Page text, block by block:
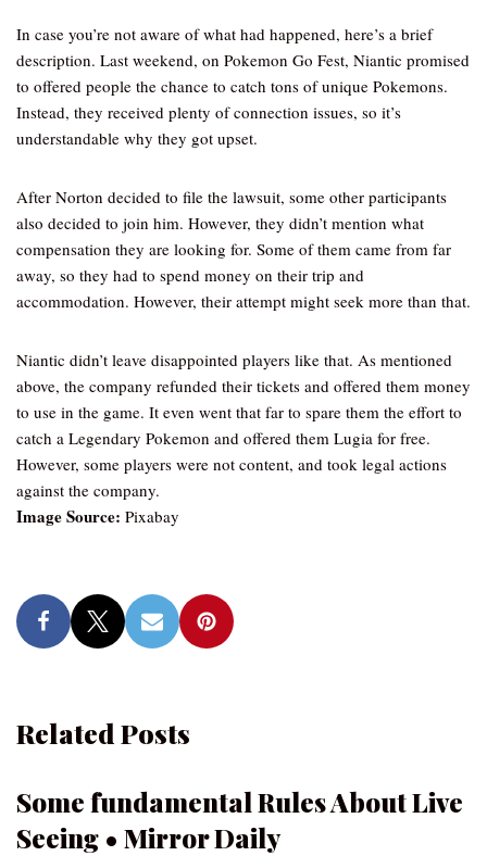
In case you’re not aware of what had happened, here’s a brief
description. Last weekend, on Pokemon Go Fest, Niantic promised
to offered people the chance to catch tons of unique Pokemons.
Instead, they received plenty of connection issues, so it’s
understandable why they got upset.
After Norton decided to file the lawsuit, some other participants
also decided to join him. However, they didn’t mention what
compensation they are looking for. Some of them came from far
away, so they had to spend money on their trip and
accommodation. However, their attempt might seek more than that.
Niantic didn’t leave disappointed players like that. As mentioned
above, the company refunded their tickets and offered them money
to use in the game. It even went that far to spare them the effort to
catch a Legendary Pokemon and offered them Lugia for free.
However, some players were not content, and took legal actions
against the company.
Image Source: Pixabay
Related Posts
Some fundamental Rules About Live
Seeing • Mirror Daily